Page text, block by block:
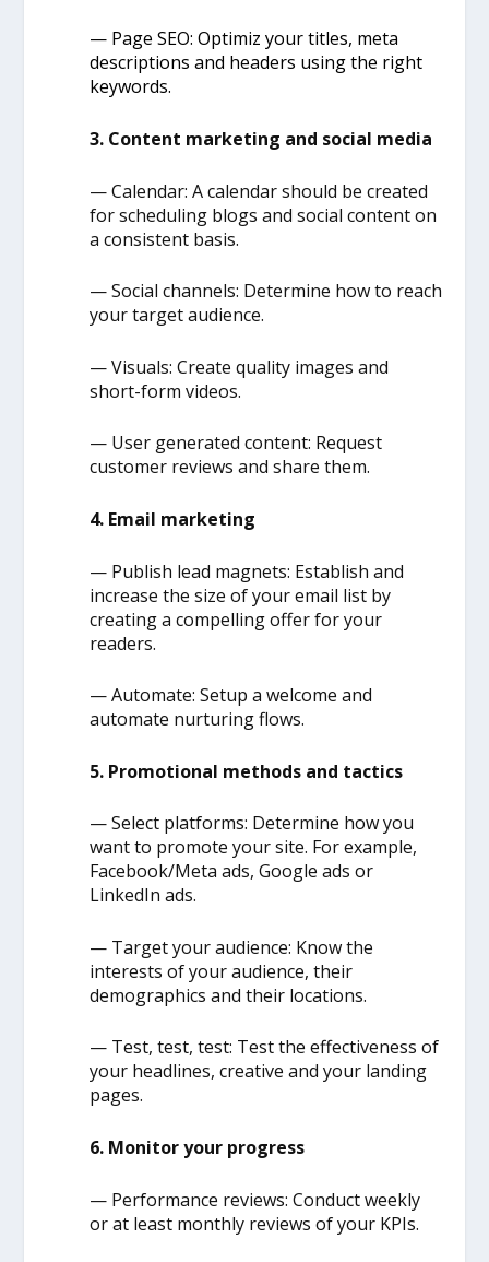
— Page SEO: Optimiz your titles, meta
descriptions and headers using the right
keywords.
3. Content marketing and social media
— Calendar: A calendar should be created
for scheduling blogs and social content on
a consistent basis.
— Social channels: Determine how to reach
your target audience.
— Visuals: Create quality images and
short-form videos.
— User generated content: Request
customer reviews and share them.
4. Email marketing
— Publish lead magnets: Establish and
increase the size of your email list by
creating a compelling offer for your
readers.
— Automate: Setup a welcome and
automate nurturing flows.
5. Promotional methods and tactics
— Select platforms: Determine how you
want to promote your site. For example,
Facebook/Meta ads, Google ads or
LinkedIn ads.
— Target your audience: Know the
interests of your audience, their
demographics and their locations.
— Test, test, test: Test the effectiveness of
your headlines, creative and your landing
pages.
6. Monitor your progress
— Performance reviews: Conduct weekly
or at least monthly reviews of your KPIs.